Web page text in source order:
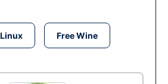
Free Wine